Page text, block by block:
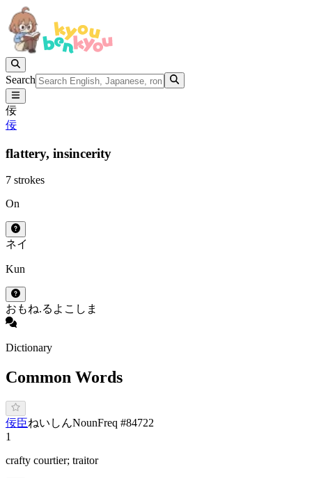
Search
佞
佞
flattery, insincerity
7 strokes
On
ネイ
Kun
おもね.る よこしま
Dictionary
Common Words
佞臣ねいしんNounFreq #84722
1
crafty courtier; traitor